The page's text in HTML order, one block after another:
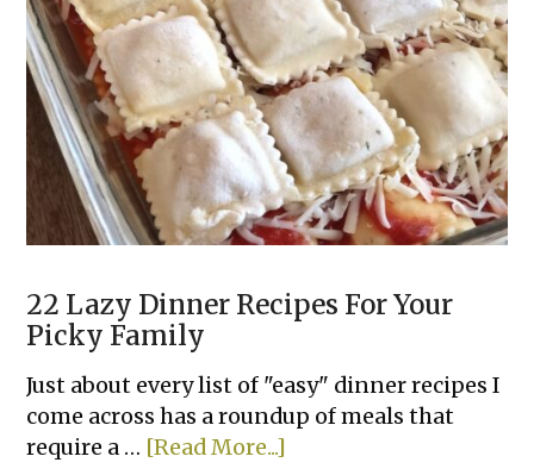
Pancakes
22 Lazy Dinner Recipes For Your
Picky Family
Just about every list of "easy" dinner recipes I
come across has a roundup of meals that
require a … [Read More...]